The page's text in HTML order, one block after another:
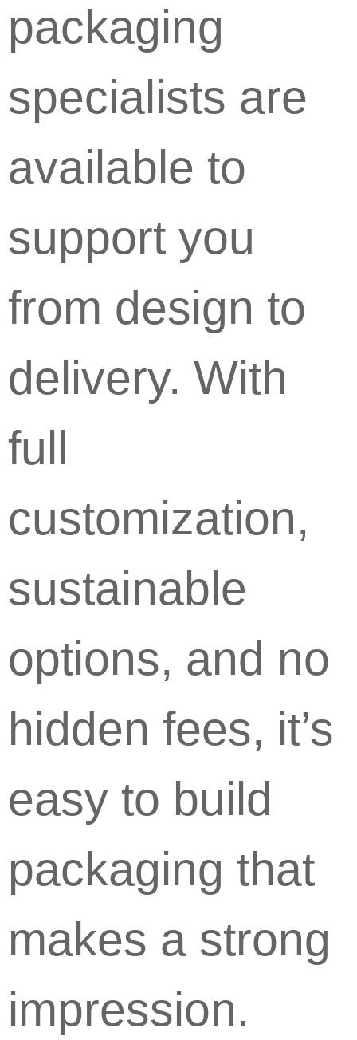
packaging
specialists are
available to
support you
from design to
delivery. With
full
customization,
sustainable
options, and no
hidden fees, it’s
easy to build
packaging that
makes a strong
impression.